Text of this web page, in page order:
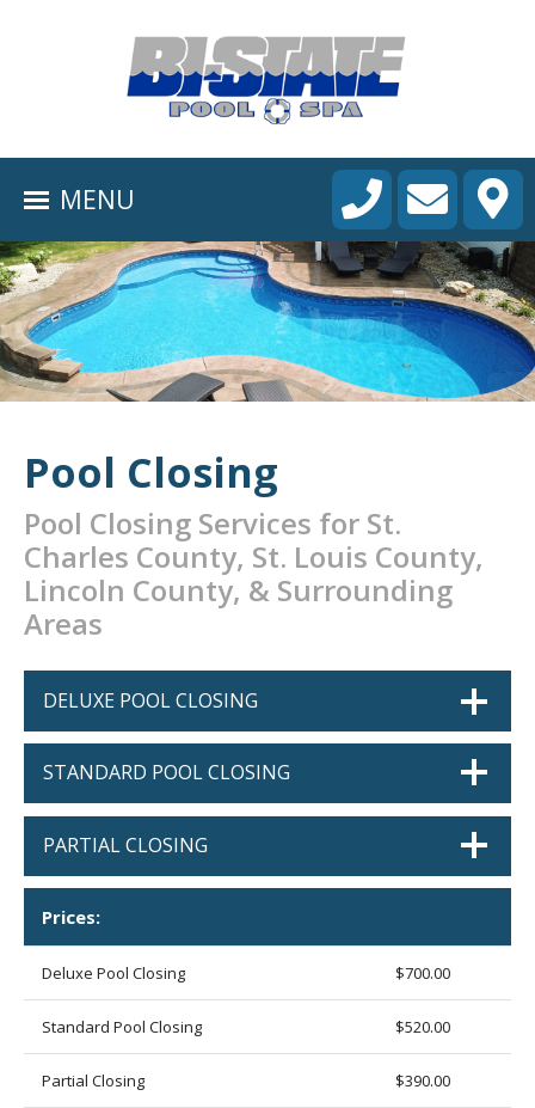
POOL CONSTRUCTION
OUTDOOR LIVING
RESIDENTIAL POOL SERVICES
COMMERCIAL POOL SERVICES
PORTFOLIOS
CONTACT
PROMOS
MENU
Pool Closing
Pool Closing Services for St.
Charles County, St. Louis County,
Lincoln County, & Surrounding
Areas
DELUXE POOL CLOSING
STANDARD POOL CLOSING
PARTIAL CLOSING
Prices:
Deluxe Pool Closing $700.00
Standard Pool Closing $520.00
Partial Closing $390.00